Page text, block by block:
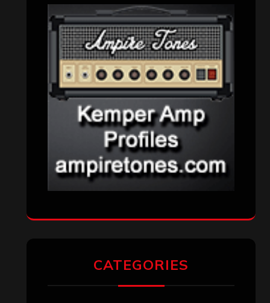
CATEGORIES